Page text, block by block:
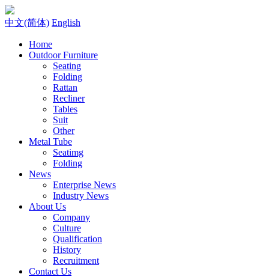
中文(简体) English
Home
Outdoor Furniture
Seating
Folding
Rattan
Recliner
Tables
Suit
Other
Metal Tube
Seatimg
Folding
News
Enterprise News
Industry News
About Us
Company
Culture
Qualification
History
Recruitment
Contact Us